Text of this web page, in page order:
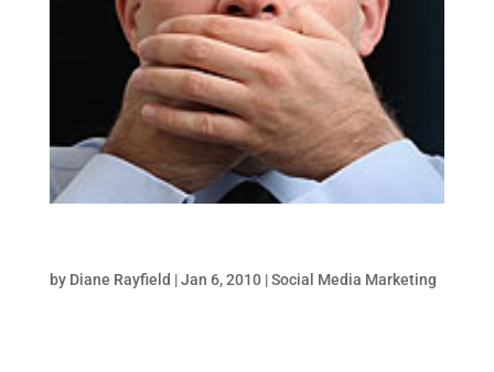
by Diane Rayfield |Jan 6, 2010|Social Media Marketing